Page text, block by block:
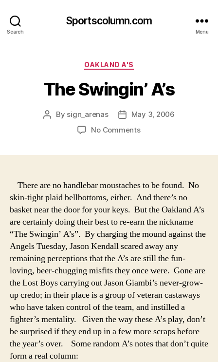
Search
Sportscolumn.com
Menu
Categories
OAKLAND A'S
The Swingin’ A’s
Post
By sign_arenas
PostMay 3, 2006
No Commentson
There are no handlebar moustaches to be found. No
skin-tight plaid bellbottoms, either. And there’s no
basket near the door for your keys. But the Oakland A’s
are certainly doing their best to re-earn the nickname
“The Swingin’ A’s”. By charging the mound against the
Angels Tuesday, Jason Kendall scared away any
remaining perceptions that the A’s are still the fun-
loving, beer-chugging misfits they once were. Gone are
the Lost Boys carrying out Jason Giambi’s never-grow-
up credo; in their place is a group of veteran castaways
who have taken control of the team, and instilled a
fighter’s mentality. Given the way these A’s play, don’t
be surprised if they end up in a few more scraps before
the year’s over. Some random A’s notes that don’t quite
form a real column: